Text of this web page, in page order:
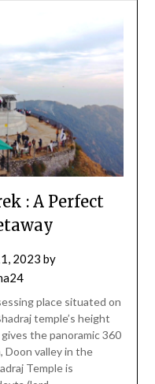
: A Perfect
2023 by
place situated on
temple’s height
the panoramic 360
Doon valley in the
Temple is